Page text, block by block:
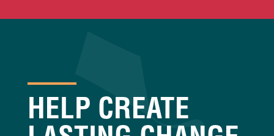
HELP CREATE